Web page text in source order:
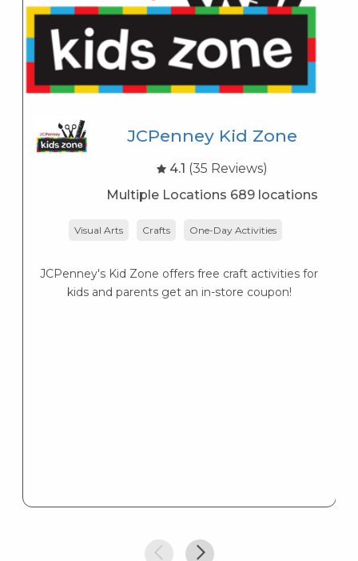
JCPenney Kid Zone
4.1 (35 Reviews)
Multiple Locations 689 locations
Visual Arts Crafts One-Day Activities
JCPenney's Kid Zone offers free craft activities for
kids and parents get an in-store coupon!